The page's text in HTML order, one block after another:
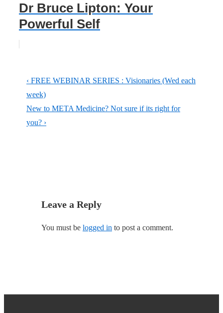
Dr Bruce Lipton: Your
Powerful Self
Post
navigation
Previous
Post
is
‹ FREE WEBINAR SERIES : Visionaries (Wed each
week)
Next
Post
New to META Medicine? Not sure if its right for
you? ›
Leave a Reply
You must be logged in to post a comment.